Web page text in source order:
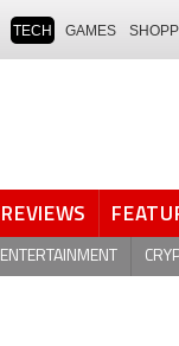
TECH GAMES
REVIEWS
ENTERTAINMENT